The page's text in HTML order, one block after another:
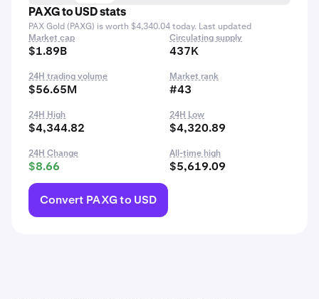
PAXG to USD stats
PAX Gold (PAXG) is worth $4,340.04 today. Last updated
Market cap
$1.89B
Circulating supply
437K
24H trading volume
$56.65M
Market rank
#43
24H High
$4,344.82
24H Low
$4,320.89
24H Change
$8.66
All-time high
$5,619.09
Convert PAXG to USD